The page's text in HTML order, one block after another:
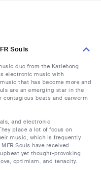
Souls
duo from the Katlehong
electronic music with
that has become more and
are an emerging star in the
contagious beats and earworm
and electronic
place a lot of focus on
music, which is frequently
Souls have received
yet thought-provoking
optimism, and tenacity.